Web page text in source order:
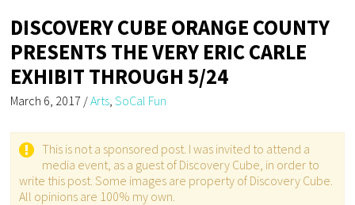
DISCOVERY CUBE ORANGE COUNTY
PRESENTS THE VERY ERIC CARLE
EXHIBIT THROUGH 5/24
March 6, 2017 /Arts ,SoCal Fun
This is not a sponsored post. I was invited to attend a
media event, as a guest of Discovery Cube, in order to
write this post. Some images are property of Discovery Cube.
All opinions are 100% my own.